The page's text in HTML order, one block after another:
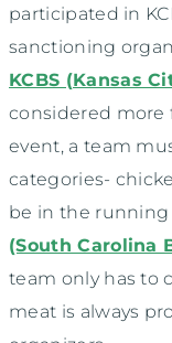
participated in
sanctioning
KCBS (Kansas
considered more
event, a team
categories-
be in the running
(South Carolina
team only has to
meat is always